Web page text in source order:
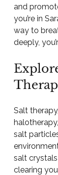
and
you’re in
way to
deeply,
Salt
salt
salt
clearing